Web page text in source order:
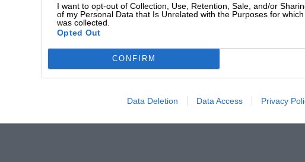
I want to opt-out of Collection, Use, Retention, Sale, and/or
of my Personal Data that Is Unrelated with the Purposes for
was collected.
Opted Out
CONFIRM
Data Deletion Data Access Privacy